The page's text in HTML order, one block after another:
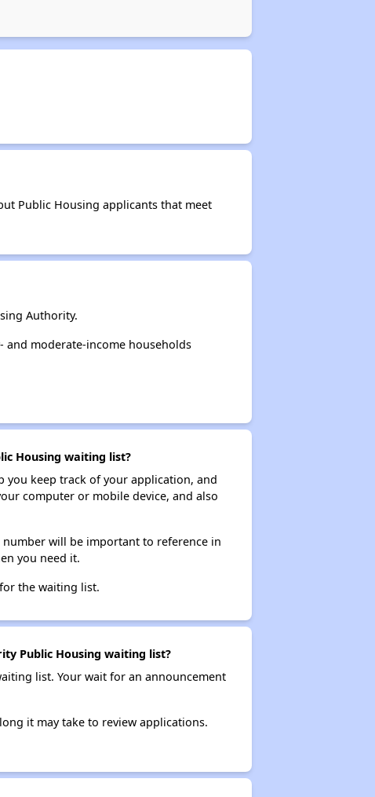
Public Housing applicants that meet
Authority.
moderate-income households
Housing waiting list?
you keep track of your application, and
computer or mobile device, and also
will be important to reference in
you need it.
the waiting list.
Public Housing waiting list?
list. Your wait for an announcement
it may take to review applications.